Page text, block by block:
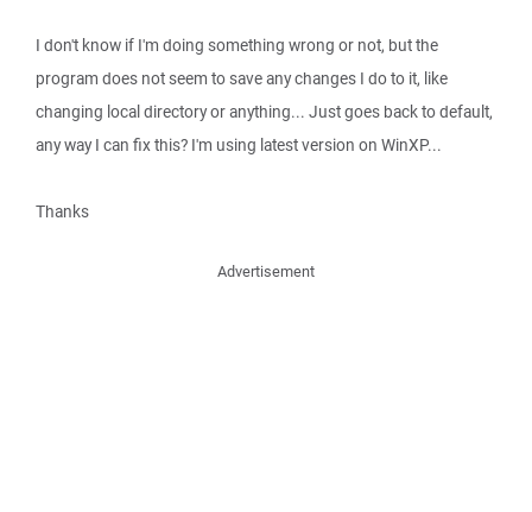
I don't know if I'm doing something wrong or not, but the
program does not seem to save any changes I do to it, like
changing local directory or anything... Just goes back to default,
any way I can fix this? I'm using latest version on WinXP...
Thanks
Advertisement